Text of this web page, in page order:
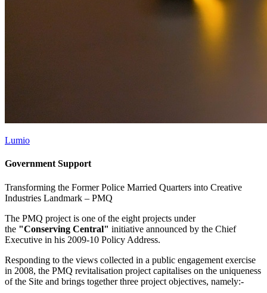
Lumio
Government Support
Transforming the Former Police Married Quarters into Creative
Industries Landmark – PMQ
The PMQ project is one of the eight projects under
the "Conserving Central" initiative announced by the Chief
Executive in his 2009-10 Policy Address.
Responding to the views collected in a public engagement exercise
in 2008, the PMQ revitalisation project capitalises on the uniqueness
of the Site and brings together three project objectives, namely:-